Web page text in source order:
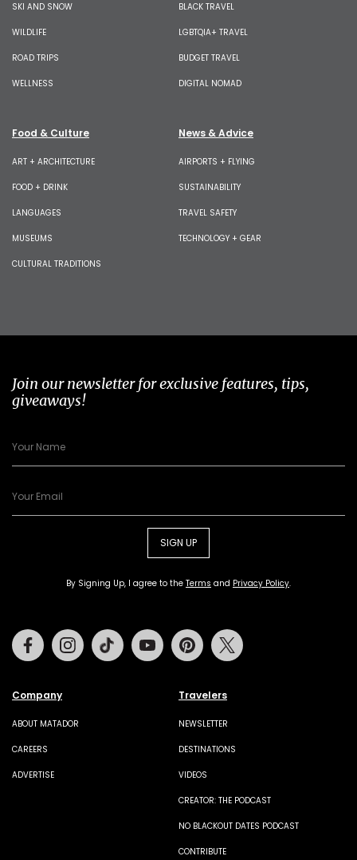
SKI AND SNOW
WILDLIFE
ROAD TRIPS
WELLNESS
BLACK TRAVEL
LGBTQIA+ TRAVEL
BUDGET TRAVEL
DIGITAL NOMAD
Food & Culture
ART + ARCHITECTURE
FOOD + DRINK
LANGUAGES
MUSEUMS
CULTURAL TRADITIONS
News & Advice
AIRPORTS + FLYING
SUSTAINABILITY
TRAVEL SAFETY
TECHNOLOGY + GEAR
Join our newsletter for exclusive features, tips,
giveaways!
SIGN UP
By Signing Up, I agree to the Terms and Privacy Policy.
Company
ABOUT MATADOR
CAREERS
ADVERTISE
Travelers
NEWSLETTER
DESTINATIONS
VIDEOS
CREATOR: THE PODCAST
NO BLACKOUT DATES PODCAST
CONTRIBUTE
FacebookInstagramTiktok Youtube Pinterest